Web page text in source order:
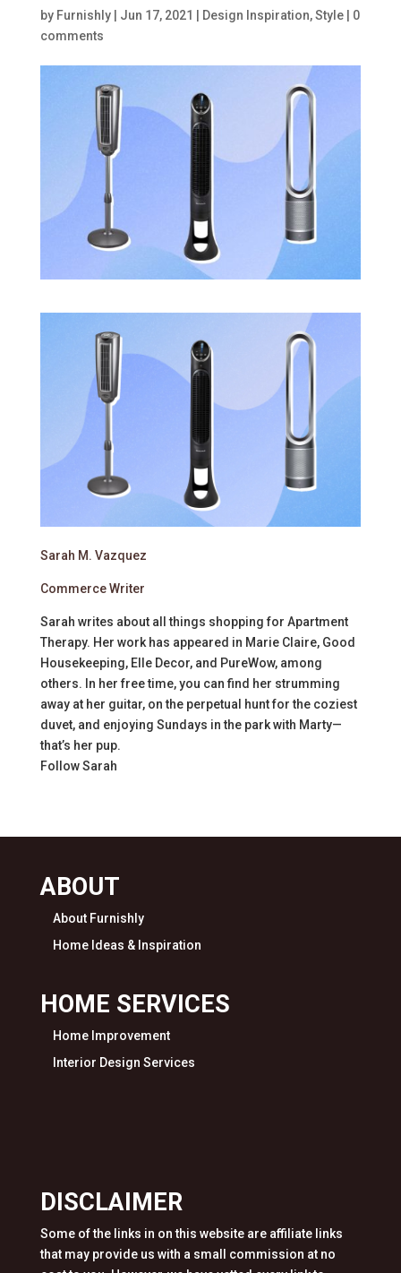
by Furnishly| Jun 17, 2021 Design Inspiration,Style| 0
comments
Sarah M. Vazquez
Commerce Writer
Sarah writes about all things shopping for Apartment
Therapy. Her work has appeared in Marie Claire, Good
Housekeeping, Elle Decor, and PureWow, among
others. In her free time, you can find her strumming
away at her guitar, on the perpetual hunt for the coziest
duvet, and enjoying Sundays in the park with Marty—
that’s her pup.
FollowSarah
ABOUT
About Furnishly
Home Ideas & Inspiration
HOME SERVICES
Home Improvement
Interior Design Services
DISCLAIMER
Some of the links in on this website are affiliate links
that may provide us with a small commission at no